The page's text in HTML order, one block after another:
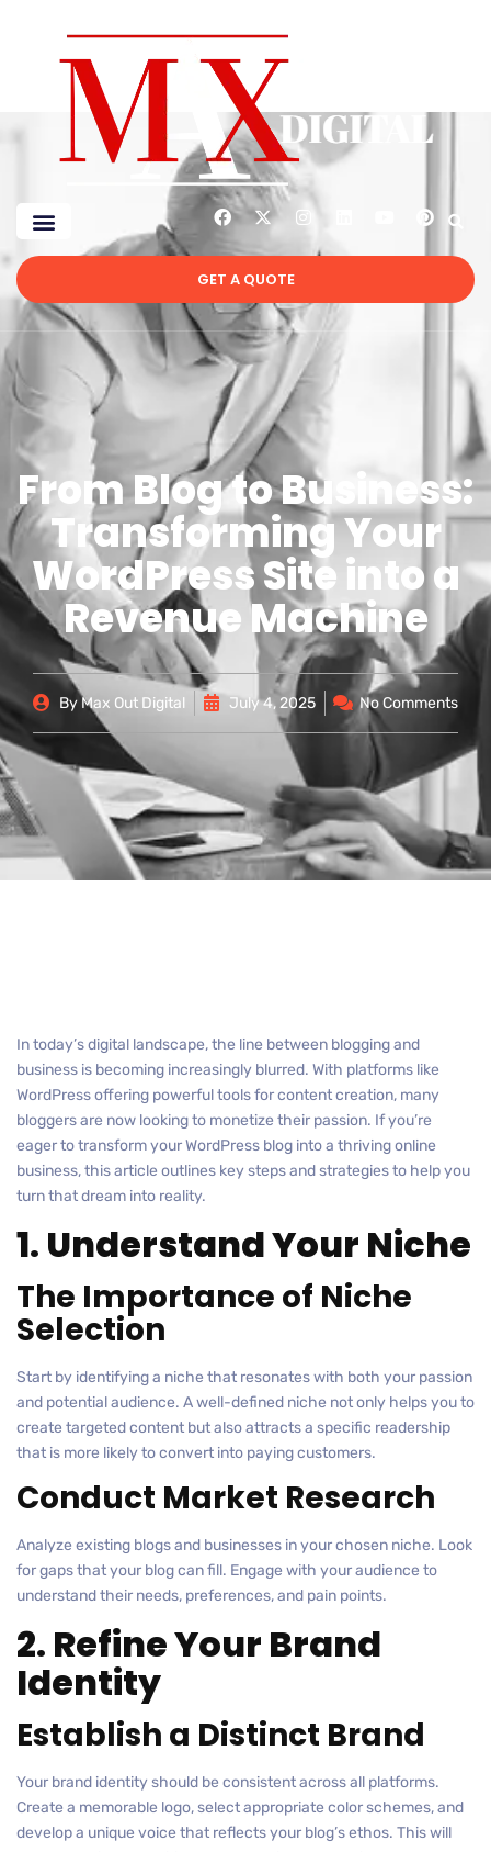
GET A QUOTE
From Blog to Business:
Transforming Your
WordPress Site into a
Revenue Machine
ByMax Out Digital July 4, 2025 No Comments
In today’s digital landscape, the line between blogging and
business is becoming increasingly blurred. With platforms like
WordPress offering powerful tools for content creation, many
bloggers are now looking to monetize their passion. If you’re
eager to transform your WordPress blog into a thriving online
business, this article outlines key steps and strategies to help you
turn that dream into reality.
1. Understand Your Niche
The Importance of Niche
Selection
Start by identifying a niche that resonates with both your passion
and potential audience. A well-defined niche not only helps you to
create targeted content but also attracts a specific readership
that is more likely to convert into paying customers.
Conduct Market Research
Analyze existing blogs and businesses in your chosen niche. Look
for gaps that your blog can fill. Engage with your audience to
understand their needs, preferences, and pain points.
2. Refine Your Brand
Identity
Establish a Distinct Brand
Your brand identity should be consistent across all platforms.
Create a memorable logo, select appropriate color schemes, and
develop a unique voice that reflects your blog’s ethos. This will